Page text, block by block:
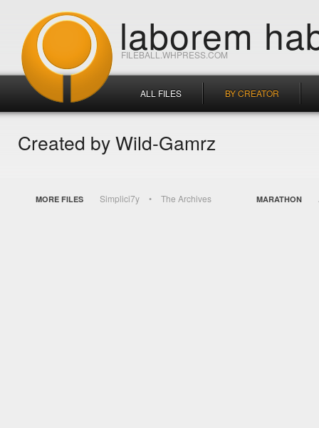
FILEBALL.WHPRESS.COM
laborem
ALL FILES BY CREATOR
Created by Wild-Gamrz
MORE FILES Simplici7y The Archives MARATHON